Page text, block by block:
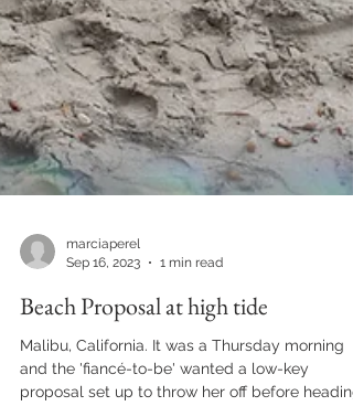
Sep 16, 2023
1 min read
Beach Proposal at high tide
Malibu, California. It was a Thursday morning
and the 'fiancé-to-be' wanted a low-key